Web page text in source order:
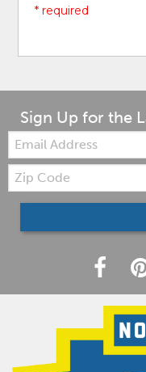
* required
Sign Up for the
Email:
Zip
Code